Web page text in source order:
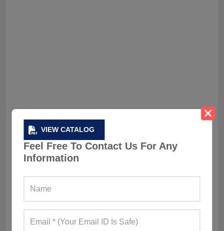
VIEW CATALOG
Feel Free To Contact Us For Any
Information
8. Matcha Minimalism
For those who crave calm energy, neutral-toned
cool. Clean lines, no fuss; just quiet confidence.
Like your outfit’s meditating while you sprint.
Tips for Choosing the Perfect Cardio